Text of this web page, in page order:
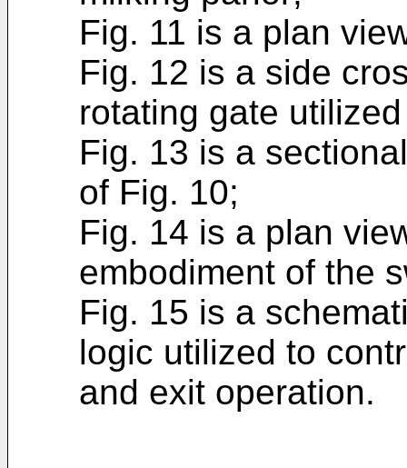
Fig. 11 is a plan
Fig. 12 is a side
rotating gate
Fig. 13 is a
of Fig. 10;
Fig. 14 is a plan
embodiment of the
Fig. 15 is a
logic utilized to
and exit operation.